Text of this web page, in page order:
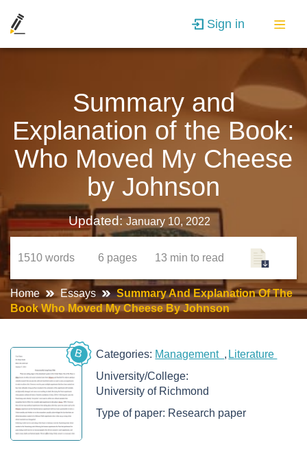
Sign in
Summary and
Explanation of the Book:
Who Moved My Cheese
by Johnson
Updated:January 10, 2022
1510words 6 pages 13 min to read
Home Essays
Summary And Explanation Of The
Book Who Moved My Cheese By Johnson
B Categories: Management
Literature
University/College:
University of Richmond
Type of paper: Research paper